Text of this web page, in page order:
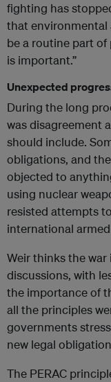
fighting has
that environmental
be a routine part
is important.”
Unexpected
During the long
was disagreement
should include.
obligations, and
objected to
using nuclear
resisted attempts
international
Weir thinks the
discussions, with
the importance of
all the principles
governments
new legal
The PERAC